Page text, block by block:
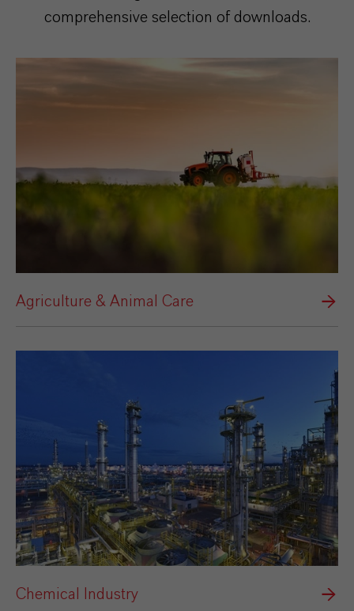
comprehensive selection of downloads.
Agriculture & Animal Care
Chemical Industry